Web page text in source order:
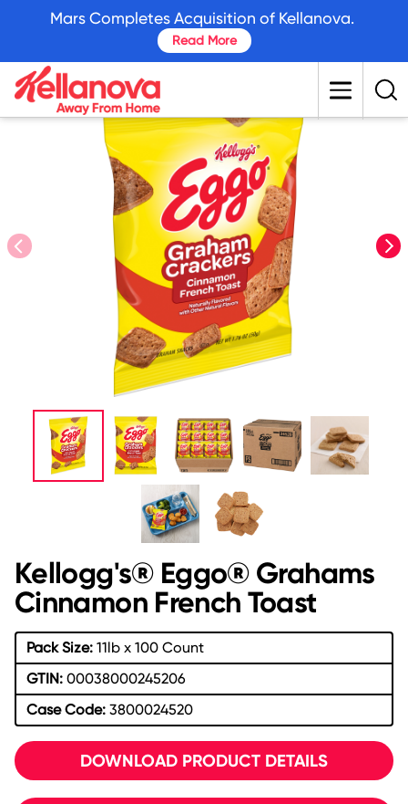
content
prev
Kellogg's® Eggo® Grahams
Cinnamon French Toast
Pack Size:11lb x 100 Count
GTIN:00038000245206
Case Code:3800024520
DOWNLOAD PRODUCT DETAILS
Mars Completes Acquisition of Kellanova.
Read More